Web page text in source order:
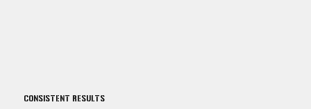
CONSISTENT RESULTS